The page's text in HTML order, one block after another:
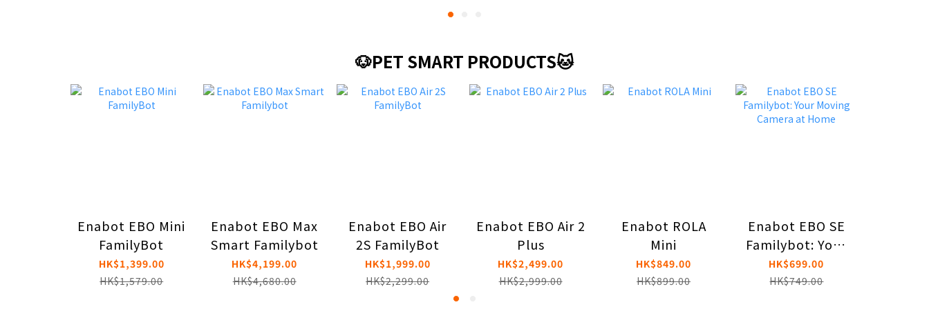
🐶PET SMART PRODUCTS🐱
Enabot EBO Mini
FamilyBot
HK$1,399.00
HK$1,579.00
Enabot EBO Max
Smart Familybot
HK$4,199.00
HK$4,680.00
Enabot EBO Air
2S FamilyBot
HK$1,999.00
HK$2,299.00
Enabot EBO Air 2
Plus
HK$2,499.00
HK$2,999.00
Enabot ROLA
Mini
HK$849.00
HK$899.00
Enabot EBO SE
Familybot: Your
Moving Camera
at Home
HK$699.00
HK$749.00